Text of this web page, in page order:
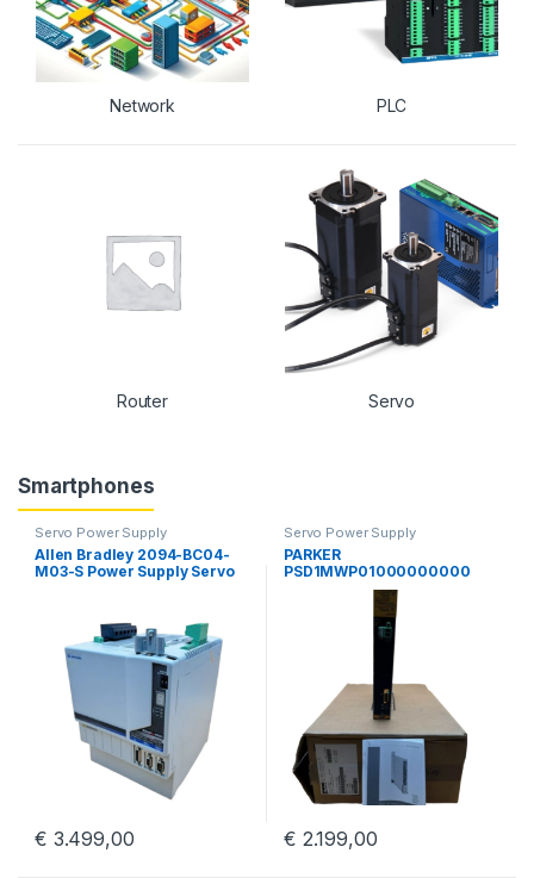
Network PLC
Router Servo
Smartphones
Servo Power Supply
Allen Bradley 2094-BC04-
M03-S Power Supply Servo
€ 3.499,00
Servo Power Supply
PARKER
PSD1MWP01000000000
Parker Hannifin PSD
Multiaaxis Power Supply
€ 2.199,00